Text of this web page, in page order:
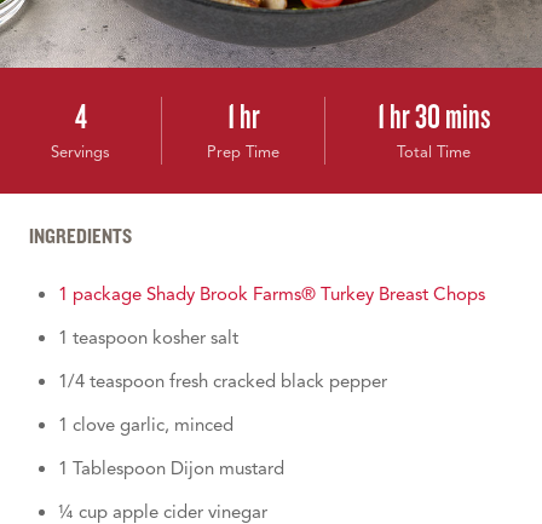
4
Servings
1 hr
Prep Time
1 hr 30 mins
Total Time
INGREDIENTS
1 package Shady Brook Farms® Turkey Breast Chops
1 teaspoon kosher salt
1/4 teaspoon fresh cracked black pepper
1 clove garlic, minced
1 Tablespoon Dijon mustard
¼ cup apple cider vinegar